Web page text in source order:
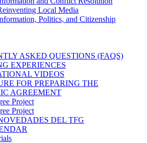
Local Media
Politics, and Citizenship
ASKED QUESTIONS (FAQS)
EXPERIENCES
VIDEOS
FOR PREPARING THE
AGREEMENT
Project
Project
DEL TFG